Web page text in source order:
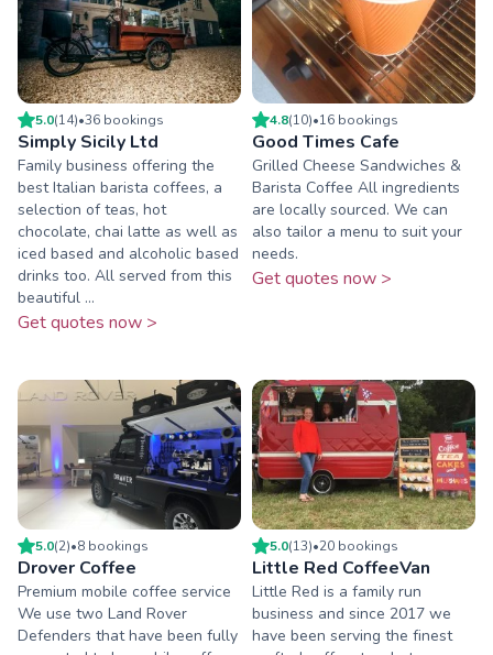
5.0(14)•36 bookings
Simply Sicily Ltd
Family business offering the
best Italian barista coffees, a
selection of teas, hot
chocolate, chai latte as well as
iced based and alcoholic based
drinks too. All served from this
beautiful ...
Get quotes now >
4.8(10)•16 bookings
Good Times Cafe
Grilled Cheese Sandwiches &
Barista Coffee All ingredients
are locally sourced. We can
also tailor a menu to suit your
needs.
Get quotes now >
5.0(2)•8 bookings
Drover Coffee
Premium mobile coffee service
We use two Land Rover
Defenders that have been fully
5.0(13)•20 bookings
Little Red CoffeeVan
Little Red is a family run
business and since 2017 we
have been serving the finest